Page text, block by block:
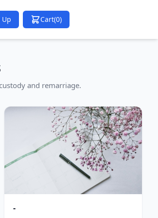
Up Cart(0)
and remarriage.
-